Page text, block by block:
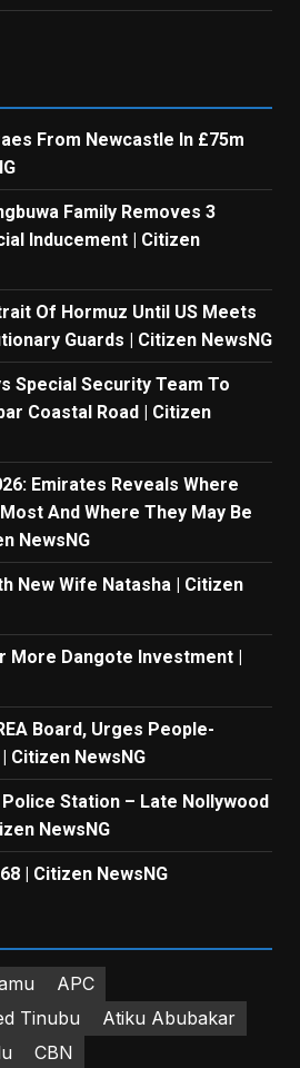
From Newcastle In £75m
Family Removes 3
Inducement | Citizen
Of Hormuz Until US Meets
Guards | Citizen NewsNG
Special Security Team To
Coastal Road | Citizen
Emirates Reveals Where
And Where They May Be
NewsNG
New Wife Natasha | Citizen
More Dangote Investment |
Board, Urges People-
Citizen NewsNG
Station – Late Nollywood
NewsNG
| Citizen NewsNG
APC
Tinubu
Atiku Abubakar
CBN